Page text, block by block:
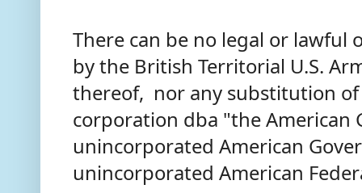
There can be no legal or lawful
by the British Territorial U.S.
thereof, nor any substitution
corporation dba "the American
unincorporated American
unincorporated American